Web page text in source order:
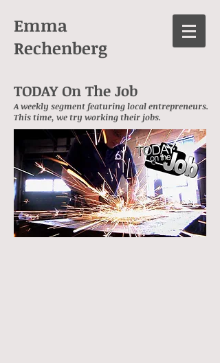
Emma
Rechenberg
TODAY On The Job
A weekly segment featuring local entrepreneurs.
This time, we try working their jobs.